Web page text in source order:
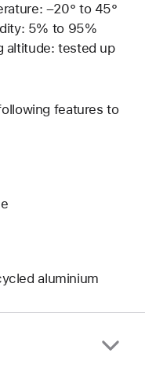
–20° to 45°
5% to 95%
altitude: tested up
features to
aluminium